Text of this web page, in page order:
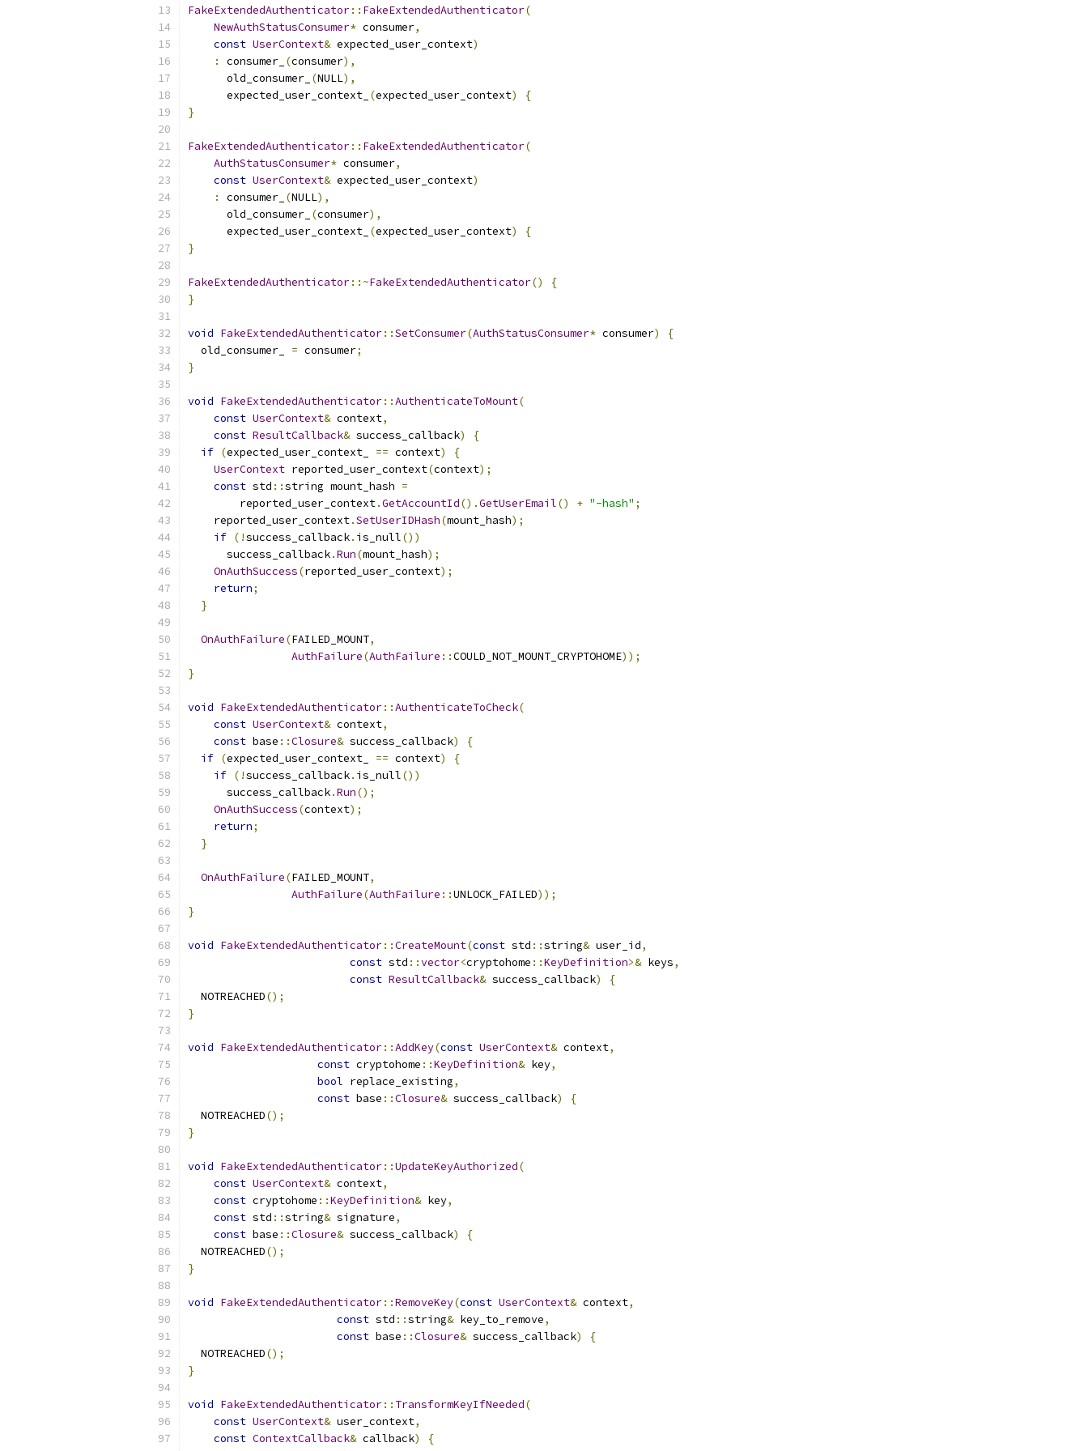
FakeExtendedAuthenticator:: FakeExtendedAuthenticator(
NewAuthStatusConsumer* consumer,
const UserContext& expected_user_context)
:
consumer_ (consumer),
      old_consumer_
(NULL),
      expected_user_context_
(expected_user_context)
{
}
FakeExtendedAuthenticator:: FakeExtendedAuthenticator(
AuthStatusConsumer* consumer,
const UserContext& expected_user_context)
:
consumer_ (NULL),
      old_consumer_
(consumer),
      expected_user_context_
(expected_user_context)
{
}
FakeExtendedAuthenticator::~FakeExtendedAuthenticator()
{
}
void FakeExtendedAuthenticator::SetConsumer(AuthStatusConsumer* consumer)
{
  old_consumer_
= consumer;
}
void FakeExtendedAuthenticator::AuthenticateToMount(
const UserContext& context,
const ResultCallback& success_callback)
{
if (expected_user_context_ == context)
{
UserContext reported_user_context(context);
const std ::string mount_hash =
        reported_user_context
.GetAccountId().GetUserEmail() + "-hash" ;
    reported_user_context
.SetUserIDHash(mount_hash);
if (!success_callback. is_null())
      success_callback
.Run(mount_hash);
OnAuthSuccess(reported_user_context);
return;
}
OnAuthFailure(FAILED_MOUNT,
AuthFailure(AuthFailure ::COULD_NOT_MOUNT_CRYPTOHOME));
}
void FakeExtendedAuthenticator::AuthenticateToCheck(
const UserContext& context,
const base ::Closure& success_callback)
{
if (expected_user_context_ == context)
{
if (!success_callback. is_null())
      success_callback
.Run();
OnAuthSuccess(context);
return;
}
OnAuthFailure(FAILED_MOUNT,
AuthFailure(AuthFailure ::UNLOCK_FAILED));
}
void FakeExtendedAuthenticator::CreateMount(const std ::string& user_id,
const std ::vector<cryptohome ::KeyDefinition>& keys,
const ResultCallback& success_callback)
{
  NOTREACHED
();
}
void FakeExtendedAuthenticator::AddKey(const UserContext& context,
const cryptohome ::KeyDefinition& key,
bool replace_existing,
const base ::Closure& success_callback)
{
  NOTREACHED
();
}
void FakeExtendedAuthenticator::UpdateKeyAuthorized(
const UserContext& context,
const cryptohome ::KeyDefinition& key,
const std ::string& signature,
const base ::Closure& success_callback)
{
  NOTREACHED
();
}
void FakeExtendedAuthenticator::RemoveKey(const UserContext& context,
const std ::string& key_to_remove,
const base ::Closure& success_callback)
{
  NOTREACHED
();
}
void FakeExtendedAuthenticator:: TransformKeyIfNeeded(
const UserContext& user_context,
const ContextCallback& callback)
{